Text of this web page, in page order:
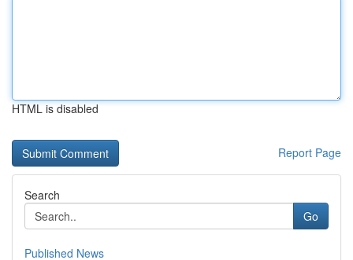
HTML is disabled
Report Page
Search
Go
Published News